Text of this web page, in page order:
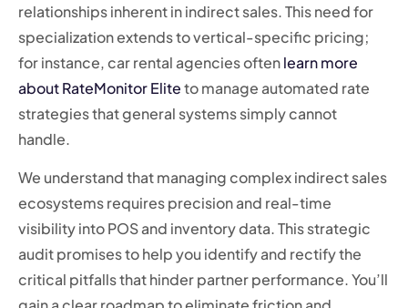
relationships inherent in indirect sales. This need for
specialization extends to vertical-specific pricing;
for instance, car rental agencies oftenlearn more
about RateMonitor Eliteto manage automated rate
strategies that general systems simply cannot
handle.
We understand that managing complex indirect sales
ecosystems requires precision and real-time
visibility into POS and inventory data. This strategic
audit promises to help you identify and rectify the
critical pitfalls that hinder partner performance. You’ll